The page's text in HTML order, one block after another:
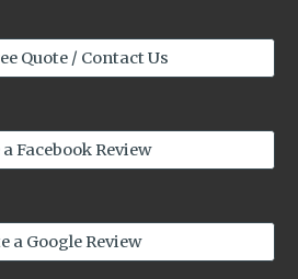
Quote / Contact Us
Facebook Review
a Google Review